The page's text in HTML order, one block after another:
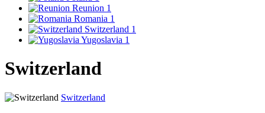
Reunion 1
Romania 1
Switzerland 1
Yugoslavia 1
Switzerland
Switzerland